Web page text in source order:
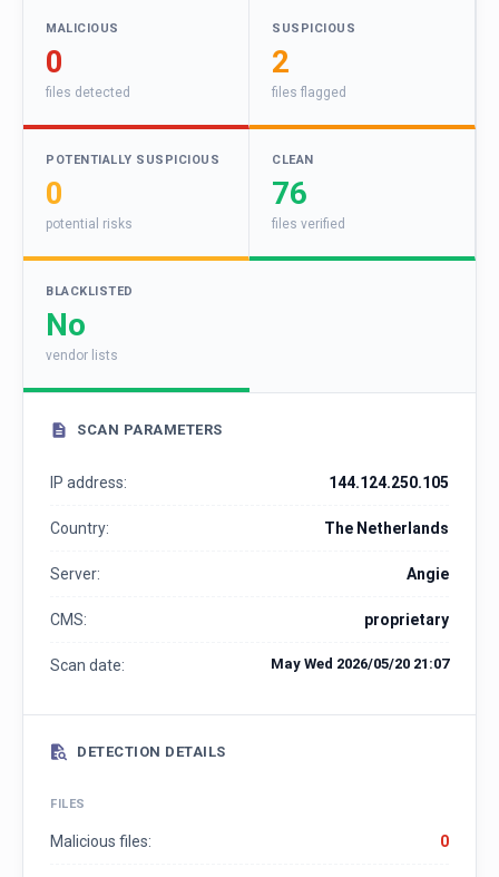
MALICIOUS
0
files detected
SUSPICIOUS
2
files flagged
POTENTIALLY SUSPICIOUS
0
potential risks
CLEAN
76
files verified
BLACKLISTED
No
vendor lists
SCAN PARAMETERS
IP address: 144.124.250.105
Country: The Netherlands
Server: Angie
CMS: proprietary
Scan date: May Wed 2026/05/20 21:07
DETECTION DETAILS
FILES
Malicious files: 0